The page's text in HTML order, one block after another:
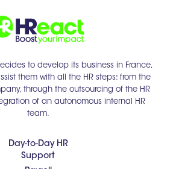
to develop its business in France,
them with all the HR steps: from the
through the outsourcing of the HR
of an autonomous internal HR
team.
Day-to-Day HR
Support